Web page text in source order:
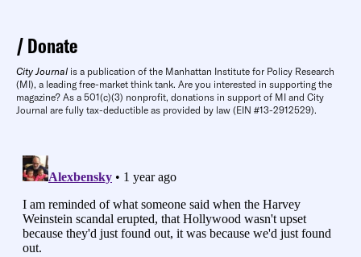
Donate
City Journal is a publication of the Manhattan Institute for Policy Research
(MI), a leading free-market think tank. Are you interested in supporting the
magazine? As a 501(c)(3) nonprofit, donations in support of MI and City
Journal are fully tax-deductible as provided by law (EIN #13-2912529).